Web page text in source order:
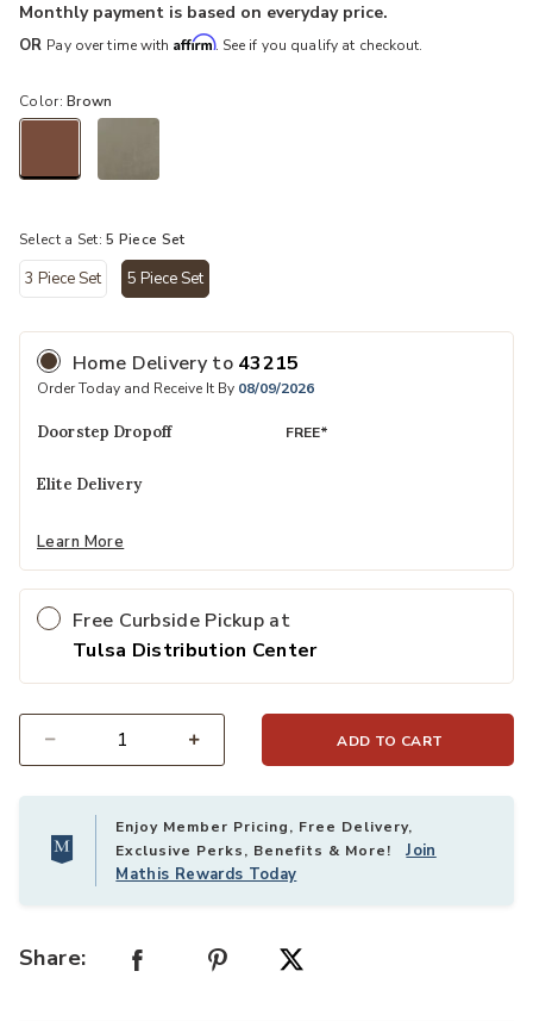
Monthly payment is based on everyday price.
OR Pay over time with Affirm. See if you qualify at checkout.
Color:Brown
Select a Set:5 Piece Set
3 Piece Set 5 Piece Set
Home Delivery to 43215
Order Today and Receive It By 08/09/2026
Doorstep Dropoff FREE*
Elite Delivery
Learn More
Free Curbside Pickup at
Tulsa Distribution Center
ADD TO CART
Enjoy Member Pricing, Free Delivery,
Exclusive Perks, Benefits & More!Join
Mathis Rewards Today
Share: